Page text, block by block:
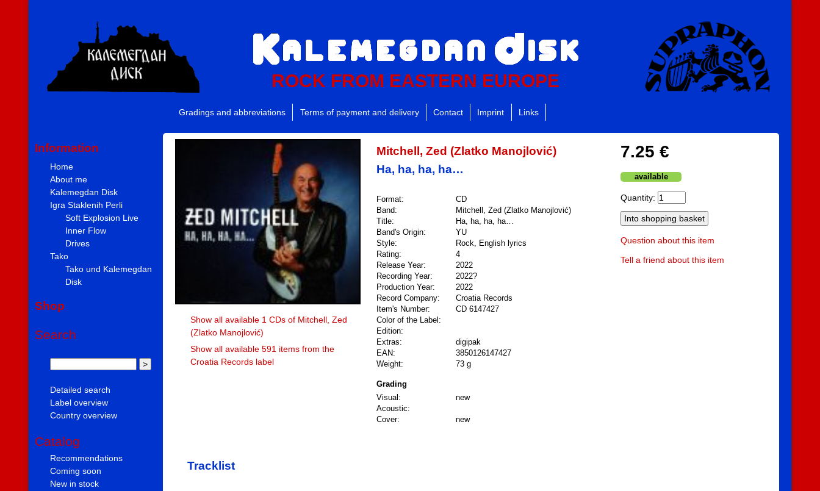
ROCK FROM EASTERN EUROPE
Gradings and abbreviations Terms of payment and delivery Contact Imprint Links
Information
Home
About me
Kalemegdan Disk
Igra Staklenih Perli
Soft Explosion Live
Inner Flow
Drives
Tako
Tako und Kalemegdan
Disk
Shop
Search
Detailed search
Label overview
Country overview
Catalog
Recommendations
Coming soon
New in stock
Show all available 1 CDs of Mitchell, Zed
(Zlatko Manojlović)
Show all available 591 items from the
Croatia Records label
Mitchell, Zed (Zlatko Manojlović)
Ha, ha, ha, ha…
Format:
CD
Band:
Mitchell, Zed (Zlatko Manojlović)
Title:
Ha, ha, ha, ha…
Band's Origin:
YU
Style:
Rock, English lyrics
Rating:
4
Release Year:
2022
Recording Year:
2022?
Production Year:
2022
Record Company:
Croatia Records
Item's Number:
CD 6147427
Color of the Label:
Edition:
Extras:
digipak
EAN:
3850126147427
Weight:
73 g
Grading
Visual:
new
Acoustic:
Cover:
new
7.25 €
available
Quantity:
Question about this item
Tell a friend about this item
Tracklist